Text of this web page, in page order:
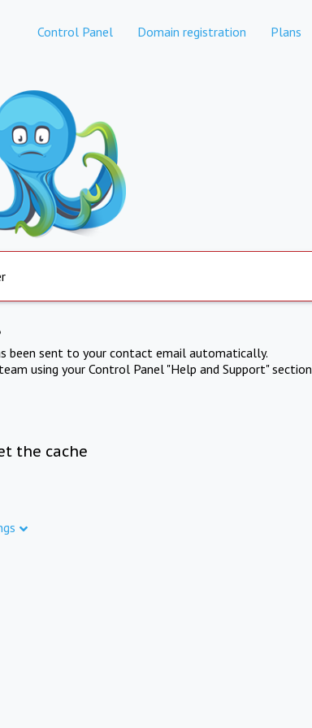
Control Panel Domain registration Plans
been sent to your contact email automatically.
using your Control Panel "Help and Support" section
the cache